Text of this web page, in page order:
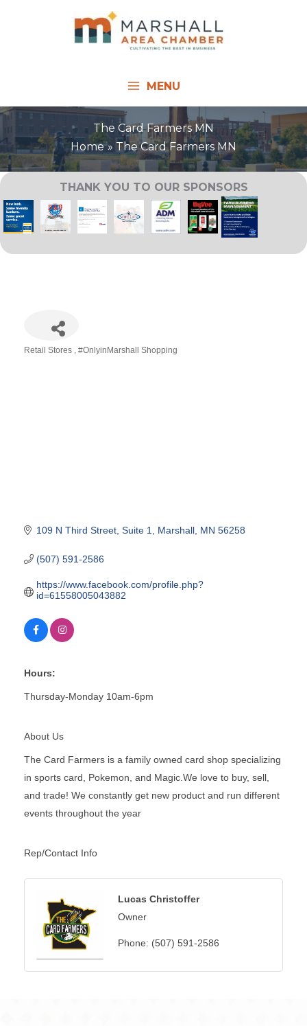
MENU
The Card Farmers MN
Home
The Card Farmers MN
THANK YOU TO OUR SPONSORS
Retail Stores #OnlyinMarshall Shopping
109 N Third Street Suite 1 Marshall MN 56258
(507) 591-2586
https://www.facebook.com/profile.php?
id=61558005043882
Hours:
Thursday-Monday 10am-6pm
About Us
The Card Farmers is a family owned card shop specializing
in sports card, Pokemon, and Magic.We love to buy, sell,
and trade! We constantly get new product and run different
events throughout the year
Rep/Contact Info
Lucas Christoffer
Owner
Phone: (507) 591-2586